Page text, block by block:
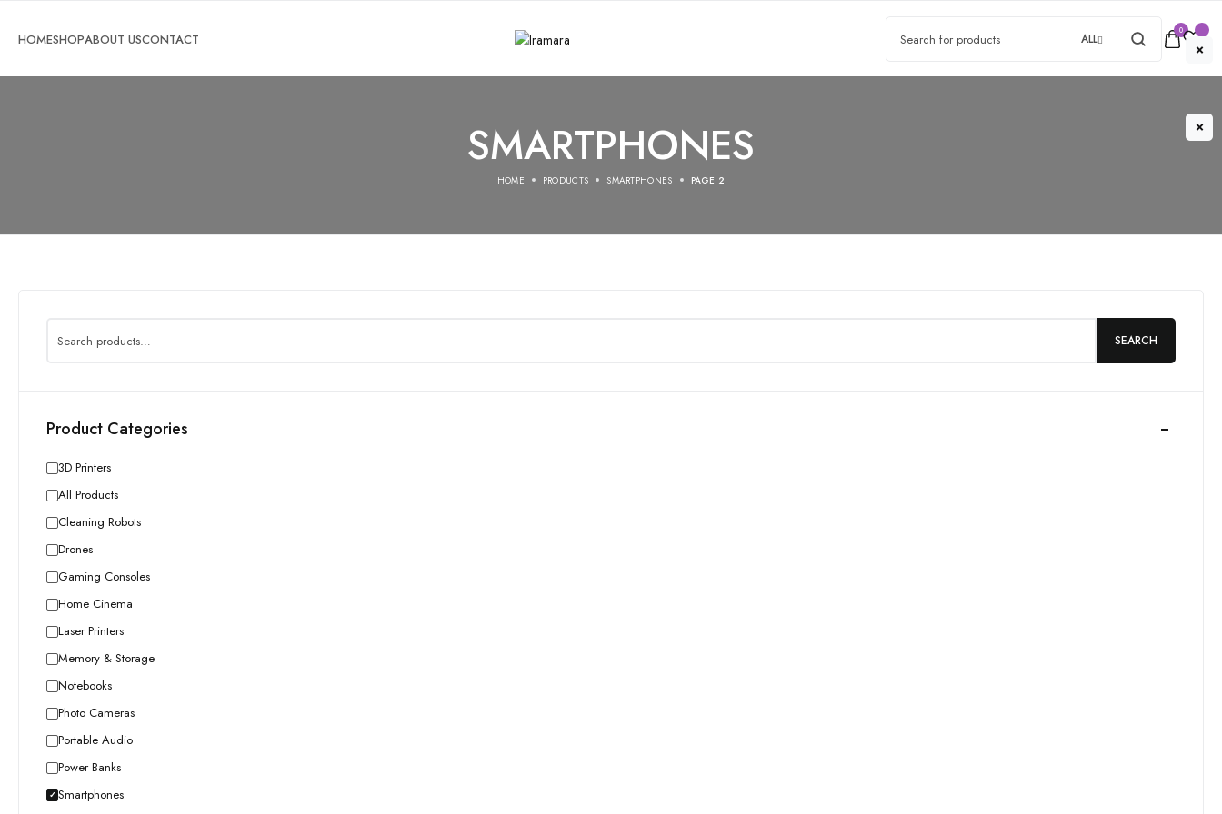
ALL
0
SMARTPHONES
HOME PRODUCTS SMARTPHONES PAGE 2
SEARCH
Product Categories
3D Printers
All Products
Cleaning Robots
Drones
Gaming Consoles
Home Cinema
Laser Printers
Memory & Storage
Notebooks
Photo Cameras
Portable Audio
Power Banks
✓ Smartphones